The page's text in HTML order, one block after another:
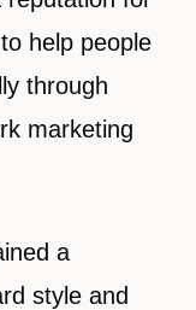
help people
through
marketing
a
style and